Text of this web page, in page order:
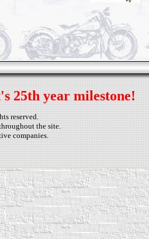
25th year milestone!
reserved.
the site.
companies.